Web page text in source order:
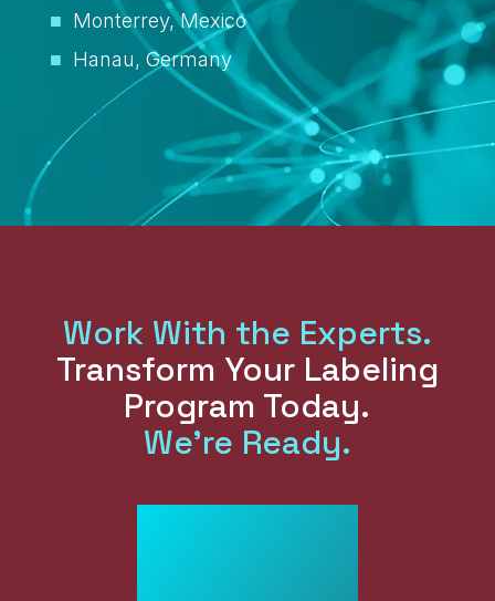
Monterrey, Mexico
Hanau, Germany
Work With the Experts.
Transform Your Labeling
Program Today.
We're Ready.